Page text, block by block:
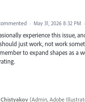
· May 31, 2026 8:32 PM ·
experience this issue,
just work, not work
to expand shapes as a
Chistyakov (Admin, Adobe